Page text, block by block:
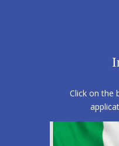
Click on the